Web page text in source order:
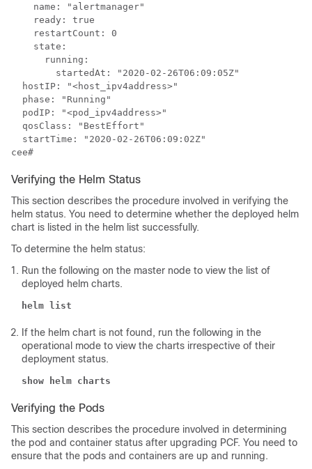
    name: "alertmanager"
    ready: true
    restartCount: 0
    state:
      running:
        startedAt: "2020-02-26T06:09:05Z"
  hostIP: "<host_ipv4address>"
  phase: "Running"
  podIP: "<pod_ipv4address>"
  qosClass: "BestEffort"
  startTime: "2020-02-26T06:09:02Z"
cee#
Verifying the Helm Status
This section describes the procedure involved in verifying the
helm status. You need to determine whether the deployed helm
chart is listed in the helm list successfully.
To determine the helm status:
Run the following on the master node to view the list of
deployed helm charts.
helm list
If the helm chart is not found, run the following in the
operational mode to view the charts irrespective of their
deployment status.
show helm charts
Verifying the Pods
This section describes the procedure involved in determining
the pod and container status after upgrading PCF. You need to
ensure that the pods and containers are up and running.